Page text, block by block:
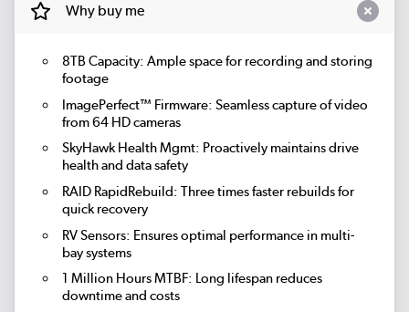
Why buy me
8TB Capacity: Ample space for recording and storing
footage
ImagePerfect™ Firmware: Seamless capture of video
from 64 HD cameras
SkyHawk Health Mgmt: Proactively maintains drive
health and data safety
RAID RapidRebuild: Three times faster rebuilds for
quick recovery
RV Sensors: Ensures optimal performance in multi-
bay systems
1 Million Hours MTBF: Long lifespan reduces
downtime and costs